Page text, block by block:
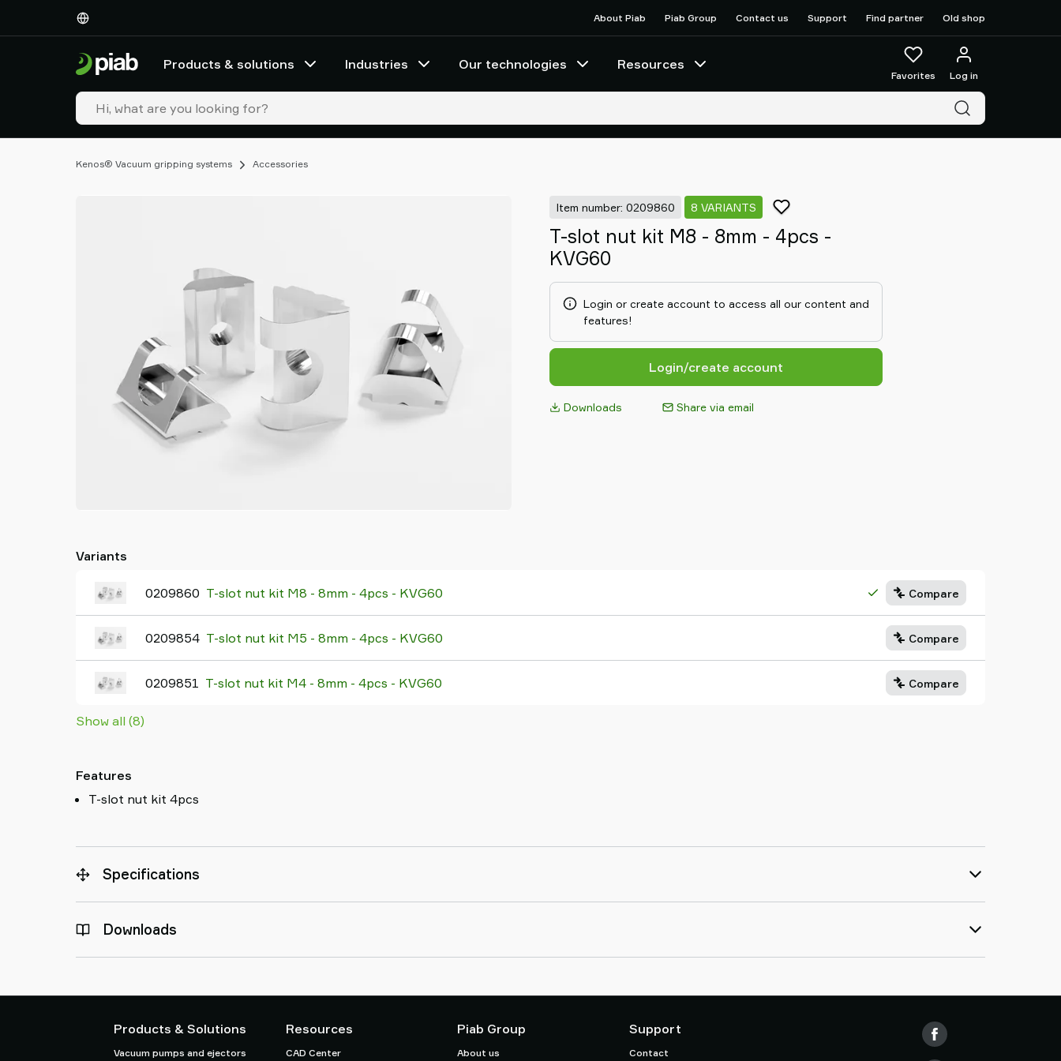
About Piab Piab Group Contact us Support Find partner Old shop
Products & solutions Industries Our technologies Resources
Favorites Log in
Kenos® Vacuum gripping systems Accessories
Item number: 0209860 8 VARIANTS
T-slot nut kit M8 - 8mm - 4pcs -
KVG60
Login or create account to access all our content and
features!
Login/create account
Downloads Share via email
Variants
0209860 T-slot nut kit M8 - 8mm - 4pcs - KVG60 Compare
0209854 T-slot nut kit M5 - 8mm - 4pcs - KVG60 Compare
0209851 T-slot nut kit M4 - 8mm - 4pcs - KVG60 Compare
Show all (8)
Features
T-slot nut kit 4pcs
Specifications
Downloads
Products & Solutions
Vacuum pumps and ejectors
Resources
CAD Center
Piab Group
About us
Support
Contact
Industries
technologies
Resources